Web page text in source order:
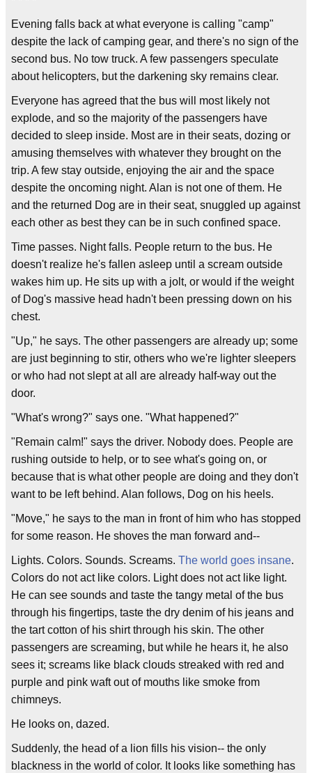
Evening falls back at what everyone is calling "camp"
despite the lack of camping gear, and there's no sign of the
second bus. No tow truck. A few passengers speculate
about helicopters, but the darkening sky remains clear.
Everyone has agreed that the bus will most likely not
explode, and so the majority of the passengers have
decided to sleep inside. Most are in their seats, dozing or
amusing themselves with whatever they brought on the
trip. A few stay outside, enjoying the air and the space
despite the oncoming night. Alan is not one of them. He
and the returned Dog are in their seat, snuggled up against
each other as best they can be in such confined space.
Time passes. Night falls. People return to the bus. He
doesn't realize he's fallen asleep until a scream outside
wakes him up. He sits up with a jolt, or would if the weight
of Dog's massive head hadn't been pressing down on his
chest.
"Up," he says. The other passengers are already up; some
are just beginning to stir, others who we're lighter sleepers
or who had not slept at all are already half-way out the
door.
"What's wrong?" says one. "What happened?"
"Remain calm!" says the driver. Nobody does. People are
rushing outside to help, or to see what's going on, or
because that is what other people are doing and they don't
want to be left behind. Alan follows, Dog on his heels.
"Move," he says to the man in front of him who has stopped
for some reason. He shoves the man forward and--
Lights. Colors. Sounds. Screams. The world goes insane.
Colors do not act like colors. Light does not act like light.
He can see sounds and taste the tangy metal of the bus
through his fingertips, taste the dry denim of his jeans and
the tart cotton of his shirt through his skin. The other
passengers are screaming, but while he hears it, he also
sees it; screams like black clouds streaked with red and
purple and pink waft out of mouths like smoke from
chimneys.
He looks on, dazed.
Suddenly, the head of a lion fills his vision-- the only
blackness in the world of color. It looks like something has